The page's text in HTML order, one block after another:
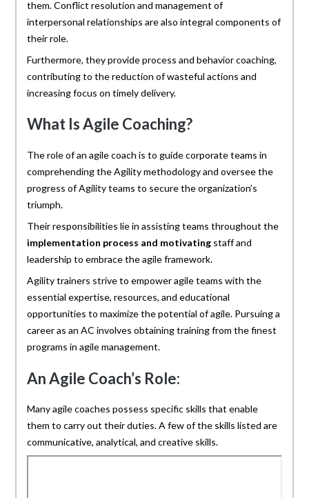
them. Conflict resolution and management of
interpersonal relationships are also integral components of
their role.
Furthermore, they provide process and behavior coaching,
contributing to the reduction of wasteful actions and
increasing focus on timely delivery.
What Is Agile Coaching?
The role of an agile coach is to guide corporate teams in
comprehending the Agility methodology and oversee the
progress of Agility teams to secure the organization’s
triumph.
Their responsibilities lie in assisting teams throughout the
implementation process and motivating staff and
leadership to embrace the agile framework.
Agility trainers strive to empower agile teams with the
essential expertise, resources, and educational
opportunities to maximize the potential of agile. Pursuing a
career as an AC involves obtaining training from the finest
programs in agile management.
An Agile Coach’s Role:
Many agile coaches possess specific skills that enable
them to carry out their duties. A few of the skills listed are
communicative, analytical, and creative skills.